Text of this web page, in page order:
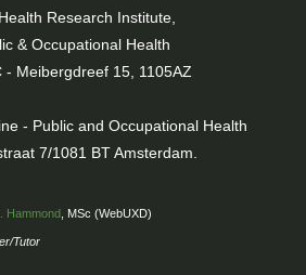
Research Institute,
& Occupational Health
- Meibergdreef 15, 1105AZ
- Public and Occupational Health
7/1081 BT Amsterdam.
Hammond, MSc (WebUXD)
Tutor